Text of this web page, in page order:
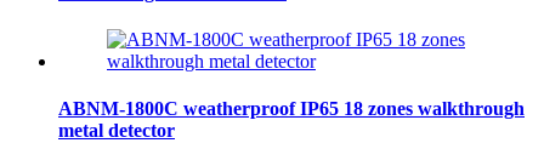
ABNM-1800C weatherproof IP65 18 zones walkthrough
metal detector